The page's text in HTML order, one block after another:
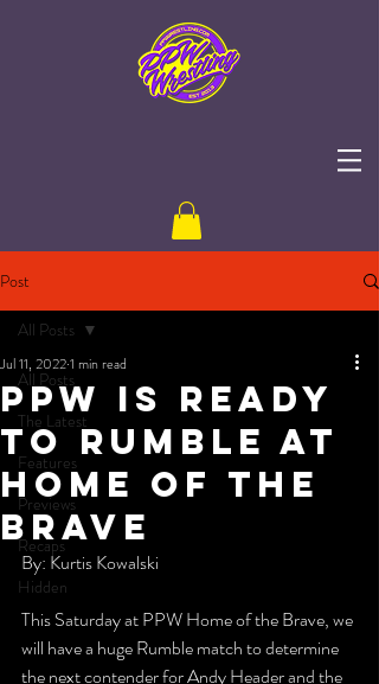
Post
All Posts
The Latest
Features
Previews
Recaps
Hidden
All Posts
PPW is Ready
to Rumble at
Home of the
Brave
Jul 11, 20221 min read
By: Kurtis Kowalski
This Saturday at PPW Home of the Brave, we
will have a huge Rumble match to determine
the next contender for Andy Header and the